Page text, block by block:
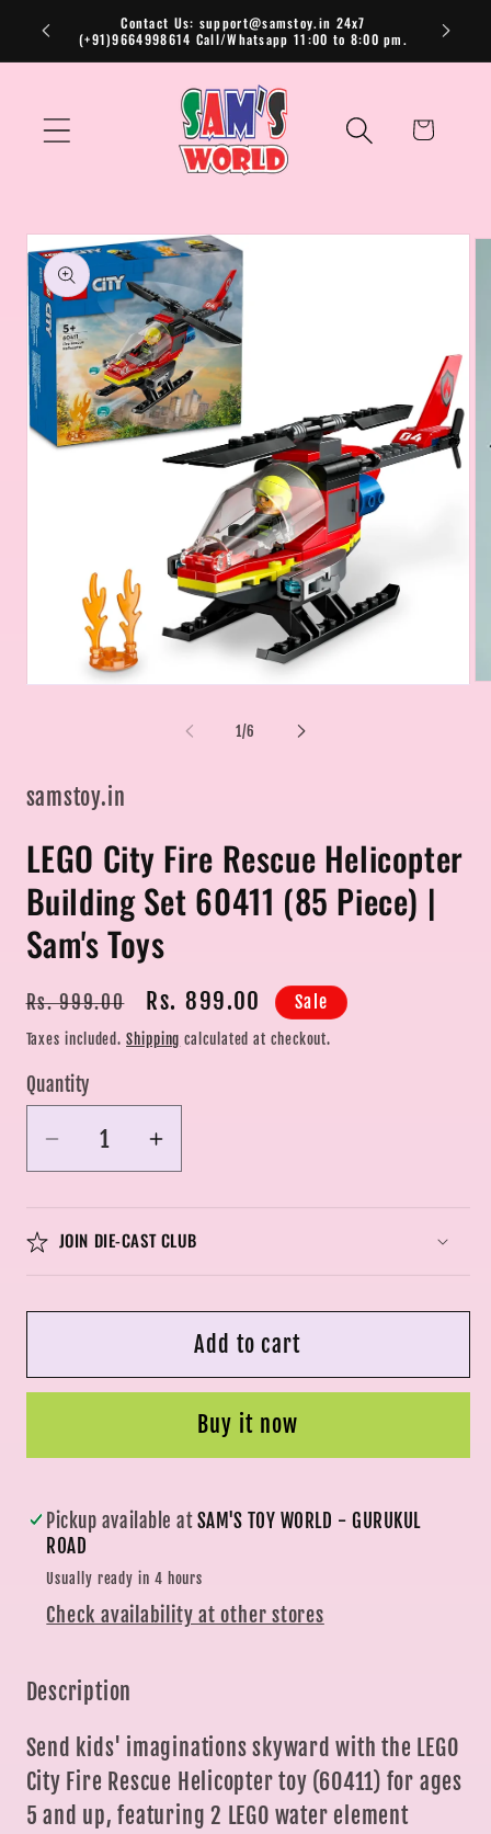
Skip to
content
Contact Us: support@samstoy.in 24x7
(+91)9664998614 Call/Whatsapp 11:00 to 8:00 pm.
Cart
Skip to
product
information
1/of
6
samstoy.in
LEGO City Fire Rescue Helicopter
Building Set 60411 (85 Piece) |
Sam's Toys
Regular
price
Rs. 999.00
Sale
price
Rs. 899.00 Sale
Taxes included.Shipping calculated at checkout.
Quantity
Quantity
Decrease
quantity
LEGO
Building
Piece)
|
Sam&#39;s
Toys
Increase
quantity
LEGO
Rescue
Helicopter
Building
Piece)
|
Sam&#39;s
JOIN DIE-CAST CLUB
Add to cart
Buy it now
Pickup available atSAM'S TOY WORLD - GURUKUL
ROAD
Usually ready in 4 hours
Check availability at other stores
Description
Send kids' imaginations skyward with the LEGO
City Fire Rescue Helicopter toy (60411) for ages
5 and up, featuring 2 LEGO water element